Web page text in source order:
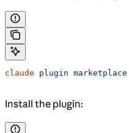
claude plugin marketplace
Install the plugin: